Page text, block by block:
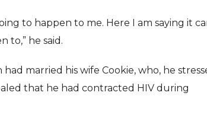
to happen to me. Here I am saying it
to,” he said.
married his wife Cookie, who, he
that he had contracted HIV during